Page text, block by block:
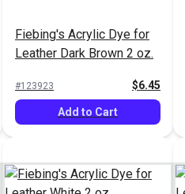
Fiebing's Acrylic Dye for
Leather Dark Brown 2 oz.
#123923 $6.45
Add to Cart